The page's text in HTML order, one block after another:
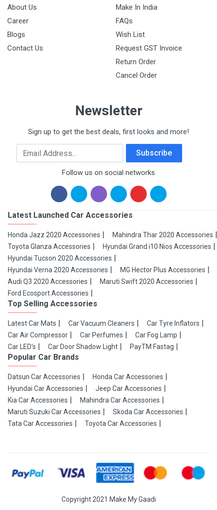
About Us
Career
Blogs
Contact Us
Make In India
FAQs
Wish List
Request GST Invoice
Return Order
Cancel Order
Newsletter
Sign up to get the best deals, first looks and more!
Email Address Subscribe
Follow us on social networks
Latest Launched Car Accessories
Honda Jazz 2020 Accessories
Mahindra Thar 2020 Accessories
Toyota Glanza Accessories
Hyundai Grand i10 Nios Accessories
Hyundai Tucson 2020 Accessories
Hyundai Verna 2020 Accessories
MG Hector Plus Accessories
Audi Q3 2020 Accessories
Maruti Swift 2020 Accessories
Ford Ecosport Accessories
Top Selling Accessories
Latest Car Mats Car Vacuum Cleaners
Car Tyre Inflators
Car Air Compressor
Car Perfumes
Car Fog Lamp
Car LED's
Car Door Shadow Light PayTM Fastag
Popular Car Brands
Datsun Car Accessories
Honda Car Accessories
Hyundai Car Accessories
Jeep Car Accessories
Kia Car Accessories
Mahindra Car Accessories
Maruti Suzuki Car Accessories
Skoda Car Accessories
Tata Car Accessories
Toyota Car Accessories
Copyright 2021 Make My Gaadi